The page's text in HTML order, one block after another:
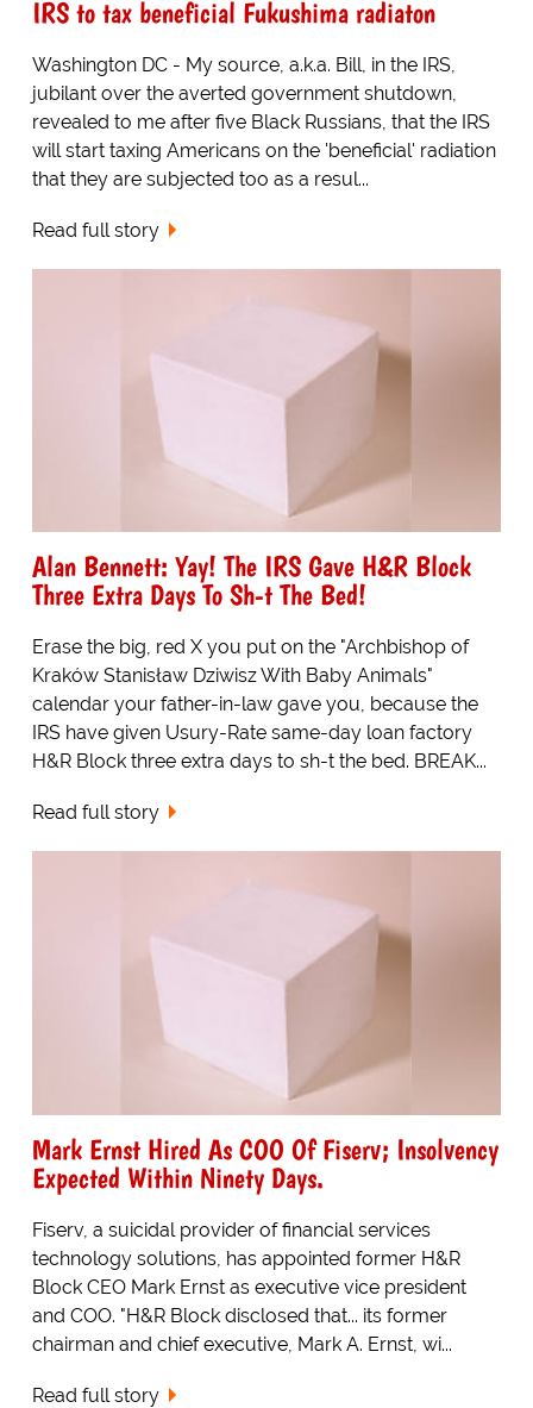
IRS to tax beneficial Fukushima radiaton
Washington DC - My source, a.k.a. Bill, in the IRS,
jubilant over the averted government shutdown,
revealed to me after five Black Russians, that the IRS
will start taxing Americans on the 'beneficial' radiation
that they are subjected too as a resul...
Read full story
Alan Bennett: Yay! The IRS Gave H&R Block
Three Extra Days To Sh-t The Bed!
Erase the big, red X you put on the "Archbishop of
Kraków Stanisław Dziwisz With Baby Animals"
calendar your father-in-law gave you, because the
IRS have given Usury-Rate same-day loan factory
H&R Block three extra days to sh-t the bed. BREAK...
Read full story
Mark Ernst Hired As COO Of Fiserv; Insolvency
Expected Within Ninety Days.
Fiserv, a suicidal provider of financial services
technology solutions, has appointed former H&R
Block CEO Mark Ernst as executive vice president
and COO. "H&R Block disclosed that... its former
chairman and chief executive, Mark A. Ernst, wi...
Read full story